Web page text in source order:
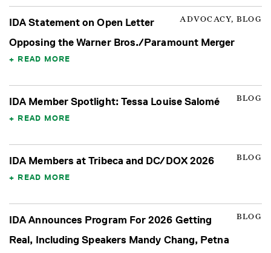
ADVOCACY, BLOG
IDA Statement on Open Letter
Opposing the Warner Bros./Paramount Merger
READ MORE
BLOG
IDA Member Spotlight: Tessa Louise Salomé
READ MORE
BLOG
IDA Members at Tribeca and DC/DOX 2026
READ MORE
BLOG
IDA Announces Program For 2026 Getting
Real, Including Speakers Mandy Chang, Petna